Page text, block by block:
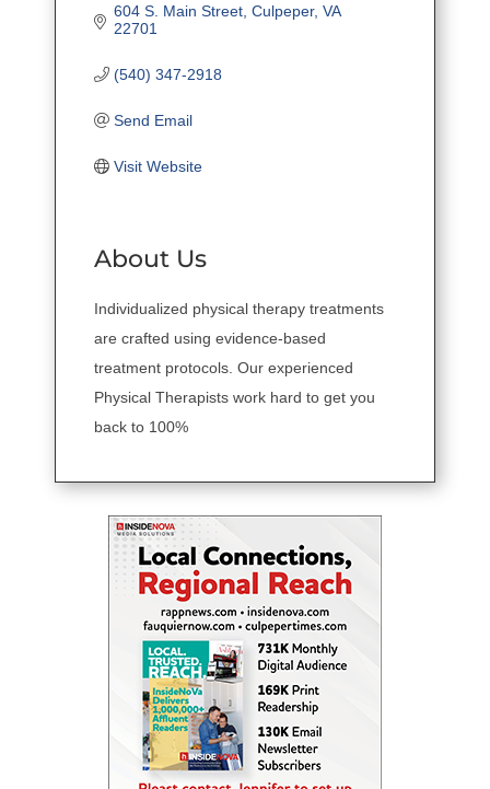
604 S. Main Street Culpeper VA
22701
(540) 347-2918
Send Email
Visit Website
About Us
Individualized physical therapy treatments
are crafted using evidence-based
treatment protocols. Our experienced
Physical Therapists work hard to get you
back to 100%